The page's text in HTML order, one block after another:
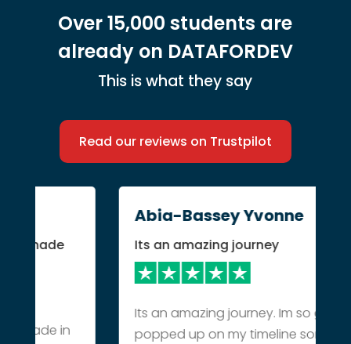
Over 15,000 students are
already on DATAFORDEV
This is what they say
Read our reviews on Trustpilot
made
in
Abia-Bassey Yvonne
Its an amazing journey
Its an amazing journey. Im so grateful it
popped up on my timeline somehow.